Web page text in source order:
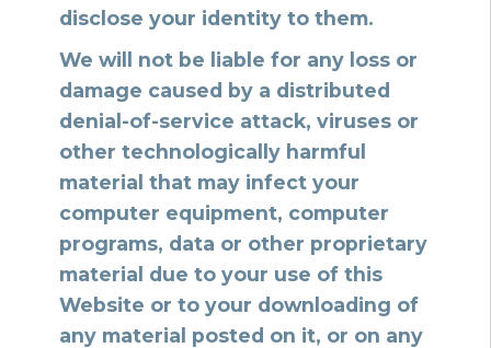
disclose your identity to them.
We will not be liable for any loss or
damage caused by a distributed
denial-of-service attack, viruses or
other technologically harmful
material that may infect your
computer equipment, computer
programs, data or other proprietary
material due to your use of this
Website or to your downloading of
any material posted on it, or on any